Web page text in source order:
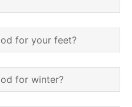
for your feet?
for winter?